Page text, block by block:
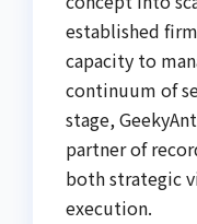
established
capacity to
continuum of
stage,
partner of
both strategic
execution.